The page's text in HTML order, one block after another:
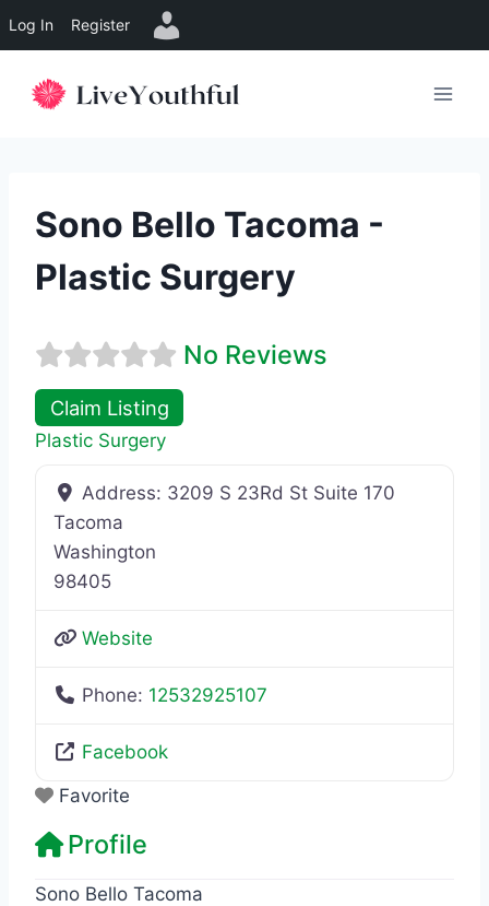
Log In Register
Sono Bello Tacoma -
Plastic Surgery
No Reviews
Claim Listing
Plastic Surgery
Address: 3209 S 23Rd St Suite 170
Tacoma
Washington
98405
Website
Phone: 12532925107
Facebook
Favorite
Profile
Sono Bello Tacoma